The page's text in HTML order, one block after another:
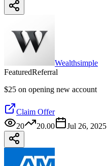
Wealthsimple
FeaturedReferral
$25 on opening new account
Claim Offer
20
20.00 Jul 26, 2025